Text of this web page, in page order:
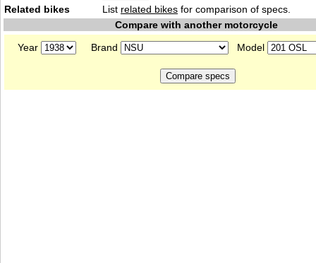
Related bikes
List related bikes for comparison of specs.
Compare with another motorcycle
Year
Brand Model